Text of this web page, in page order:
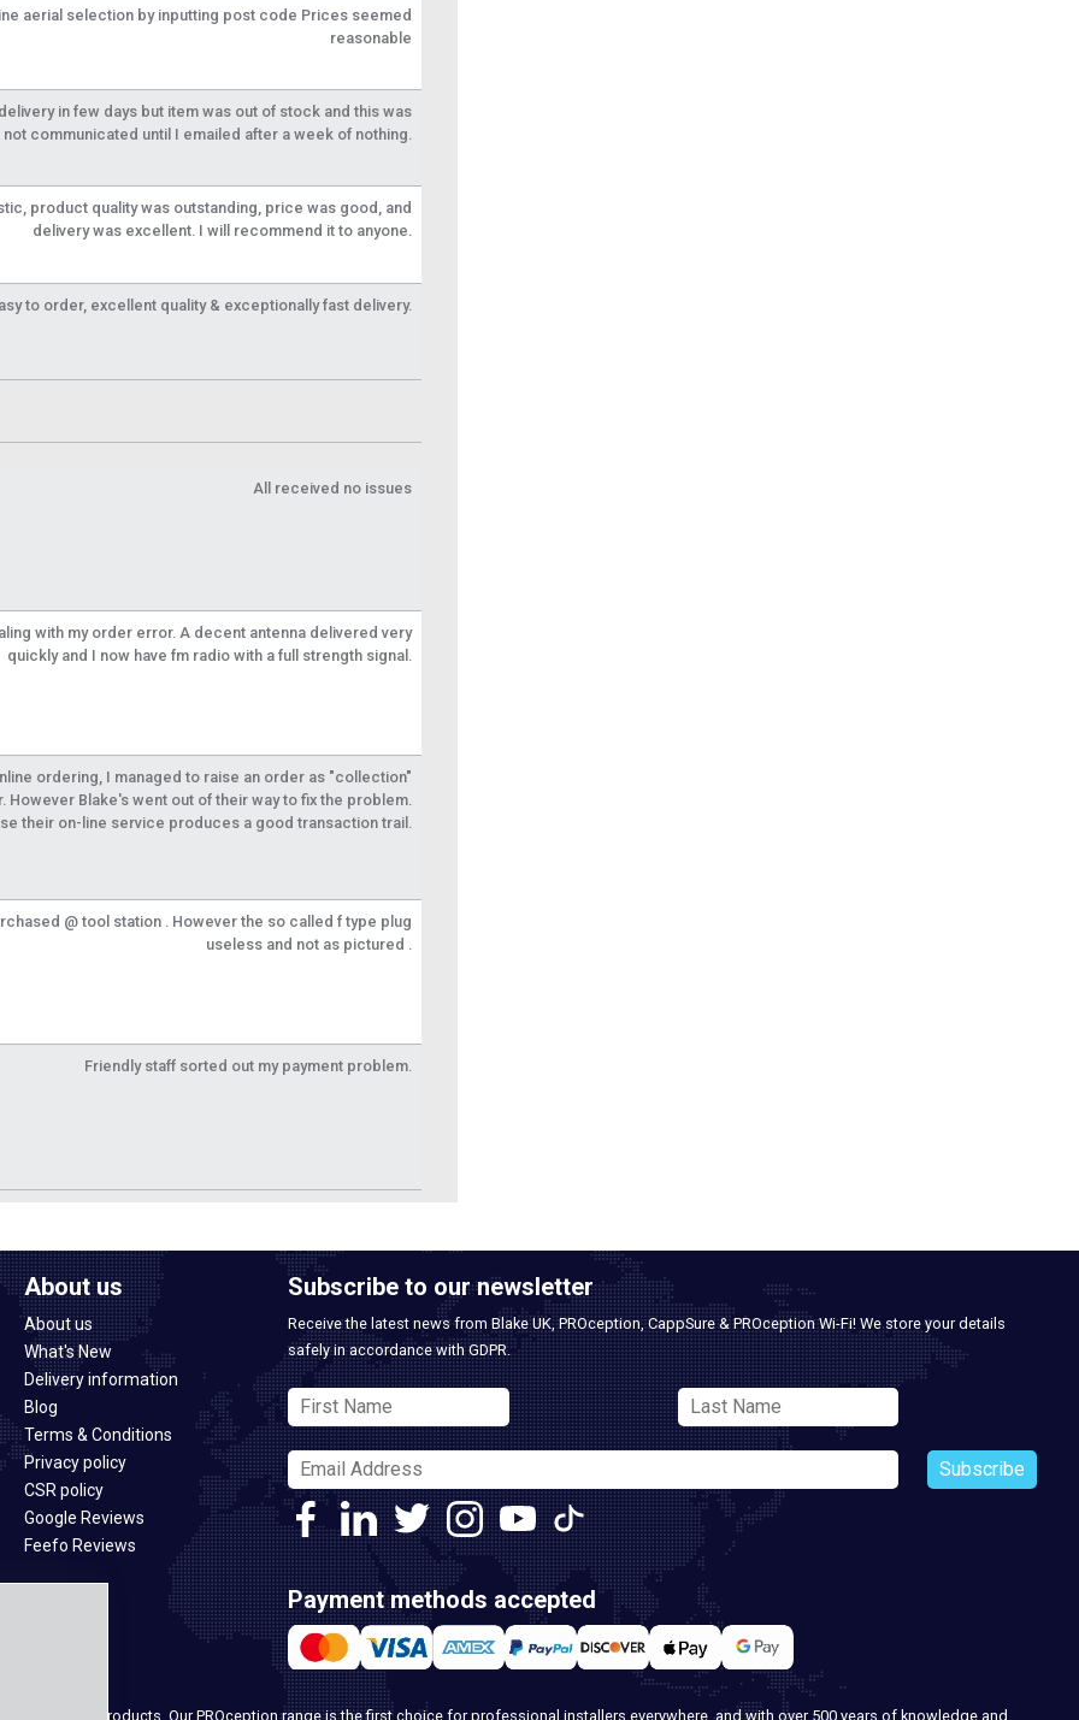
aerial selection by inputting post code Prices seemed
reasonable
in few days but item was out of stock and this was
not communicated until I emailed after a week of nothing.
product quality was outstanding, price was good, and
delivery was excellent. I will recommend it to anyone.
to order, excellent quality & exceptionally fast delivery.
All received no issues
with my order error. A decent antenna delivered very
quickly and I now have fm radio with a full strength signal.
ordering, I managed to raise an order as "collection"
However Blake's went out of their way to fix the problem.
their on-line service produces a good transaction trail.
@ tool station . However the so called f type plug
useless and not as pictured .
Friendly staff sorted out my payment problem.
About us
About us
What's New
Delivery information
Blog
Terms & Conditions
Privacy policy
CSR policy
Google Reviews
Feefo Reviews
Subscribe to our newsletter
Receive the latest news from Blake UK, PROception, CappSure & PROception Wi-Fi! We store your details
safely in accordance with GDPR.
Subscribe
Payment methods accepted
security products. Our PROception range is the first choice for professional installers everywhere, and with over 500 years of knowledge and